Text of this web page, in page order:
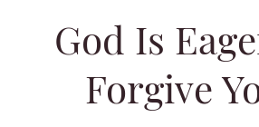
God Is
Forgive